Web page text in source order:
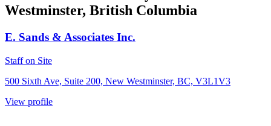
Westminster, British Columbia
E. Sands & Associates Inc.
Staff on Site
500 Sixth Ave, Suite 200, New Westminster, BC, V3L1V3
View profile